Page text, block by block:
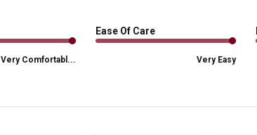
Very Comfortabl...
Ease Of Care
Very Easy